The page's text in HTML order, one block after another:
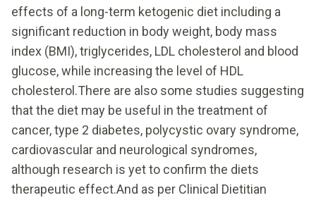
effects of a long-term ketogenic diet including a
significant reduction in body weight, body mass
index (BMI), triglycerides, LDL cholesterol and blood
glucose, while increasing the level of HDL
cholesterol.There are also some studies suggesting
that the diet may be useful in the treatment of
cancer, type 2 diabetes, polycystic ovary syndrome,
cardiovascular and neurological syndromes,
although research is yet to confirm the diets
therapeutic effect.And as per Clinical Dietitian